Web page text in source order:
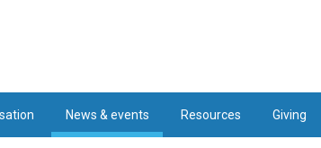
News & events Resources Giving